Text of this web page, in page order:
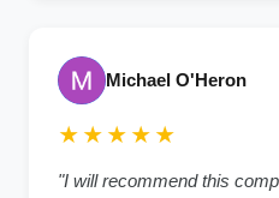
Michael O'Heron
★★★★★
"I will recommend this